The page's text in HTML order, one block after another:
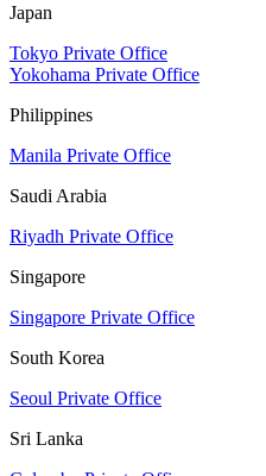
Japan
Tokyo Private Office
Yokohama Private Office
Philippines
Manila Private Office
Saudi Arabia
Riyadh Private Office
Singapore
Singapore Private Office
South Korea
Seoul Private Office
Sri Lanka